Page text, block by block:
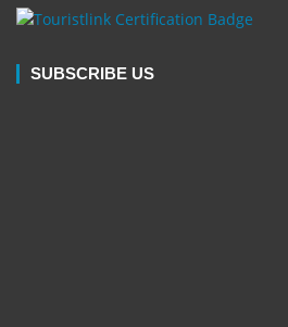
SUBSCRIBE US